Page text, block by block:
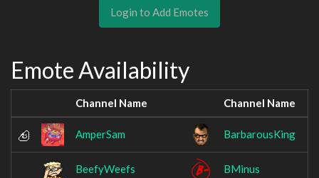
Login to Add Emotes
Emote Availability
Channel Name Channel Name
AmperSam BarbarousKing
BeefyWeefs BMinus